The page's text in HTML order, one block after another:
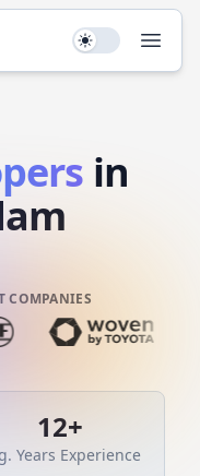
Use setting
in
COMPANIES
12+
Years Experience